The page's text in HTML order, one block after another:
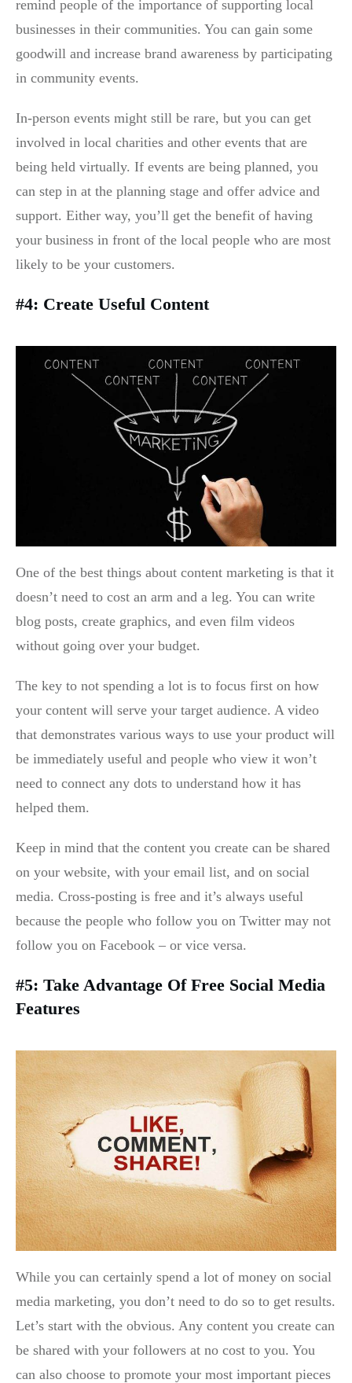
remind people of the importance of supporting local
businesses in their communities. You can gain some
goodwill and increase brand awareness by participating
in community events.
In-person events might still be rare, but you can get
involved in local charities and other events that are
being held virtually. If events are being planned, you
can step in at the planning stage and offer advice and
support. Either way, you’ll get the benefit of having
your business in front of the local people who are most
likely to be your customers.
#4: Create Useful Content
One of the best things about content marketing is that it
doesn’t need to cost an arm and a leg. You can write
blog posts, create graphics, and even film videos
without going over your budget.
The key to not spending a lot is to focus first on how
your content will serve your target audience. A video
that demonstrates various ways to use your product will
be immediately useful and people who view it won’t
need to connect any dots to understand how it has
helped them.
Keep in mind that the content you create can be shared
on your website, with your email list, and on social
media. Cross-posting is free and it’s always useful
because the people who follow you on Twitter may not
follow you on Facebook – or vice versa.
#5: Take Advantage Of Free Social Media
Features
While you can certainly spend a lot of money on social
media marketing, you don’t need to do so to get results.
Let’s start with the obvious. Any content you create can
be shared with your followers at no cost to you. You
can also choose to promote your most important pieces